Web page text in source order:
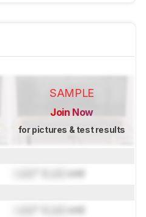
SAMPLE
Join Now
for pictures & test results
cm)
cm)